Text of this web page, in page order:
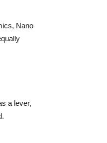
Nano
a lever,